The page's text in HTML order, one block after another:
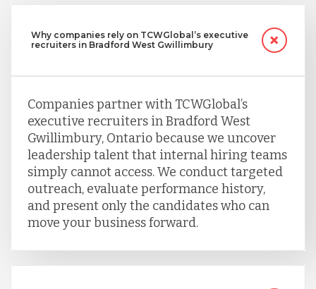
Why companies rely on TCWGlobal’s executive
recruiters in Bradford West Gwillimbury
Companies partner with TCWGlobal’s
executive recruiters in Bradford West
Gwillimbury, Ontario because we uncover
leadership talent that internal hiring teams
simply cannot access. We conduct targeted
outreach, evaluate performance history,
and present only the candidates who can
move your business forward.